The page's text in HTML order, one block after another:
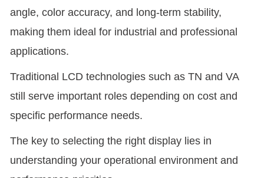
angle, color accuracy, and long-term stability,
making them ideal for industrial and professional
applications.
Traditional LCD technologies such as TN and VA
still serve important roles depending on cost and
specific performance needs.
The key to selecting the right display lies in
understanding your operational environment and